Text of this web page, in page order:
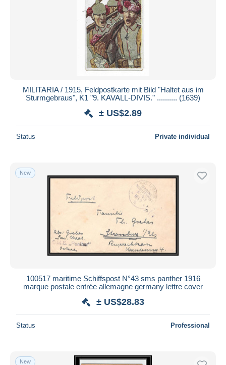
MILITARIA / 1915, Feldpostkarte mit Bild "Haltet aus im
Sturmgebraus", K1 "9. KAVALL-DIVIS." .......... (1639)
± US$2.89
Status Private individual
New
100517 maritime Schiffspost N°43 sms panther 1916
marque postale entrée allemagne germany lettre cover
± US$28.83
Status Professional
New